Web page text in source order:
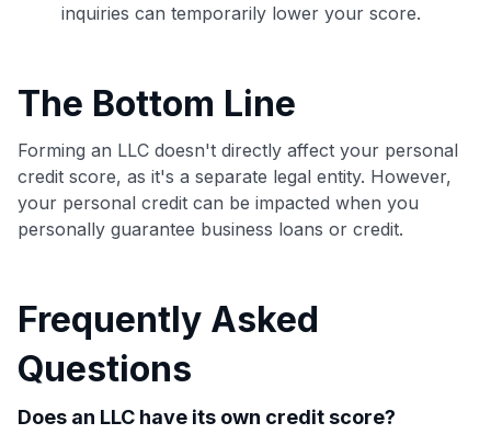
inquiries can temporarily lower your score.
The Bottom Line
Forming an LLC doesn't directly affect your personal
credit score, as it's a separate legal entity. However,
your personal credit can be impacted when you
personally guarantee business loans or credit.
Frequently Asked
Questions
Does an LLC have its own credit score?